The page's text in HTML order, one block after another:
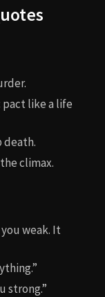
pact like a life
death.
climax.
weak. It
strong.”